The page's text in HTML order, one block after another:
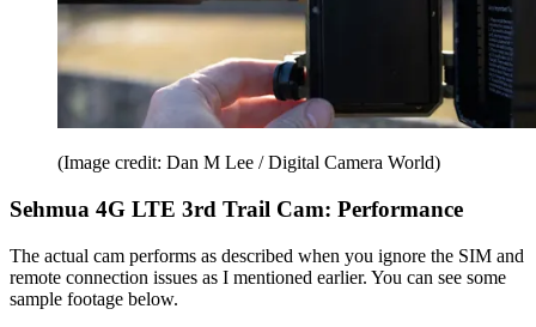
(Image credit: Dan M Lee / Digital Camera World)
Sehmua 4G LTE 3rd Trail Cam: Performance
The actual cam performs as described when you ignore the SIM and
remote connection issues as I mentioned earlier. You can see some
sample footage below.